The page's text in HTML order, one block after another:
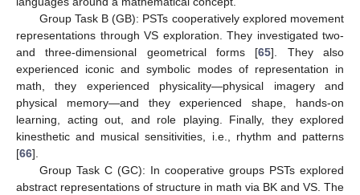
Group Task B (GB): PSTs cooperatively explored movement
representations through VS exploration. They investigated two-
and three-dimensional geometrical forms [65]. They also
experienced iconic and symbolic modes of representation in
math, they experienced physicality—physical imagery and
physical memory—and they experienced shape, hands-on
learning, acting out, and role playing. Finally, they explored
kinesthetic and musical sensitivities, i.e., rhythm and patterns
[66].
Group Task C (GC): In cooperative groups PSTs explored
abstract representations of structure in math via BK and VS. The